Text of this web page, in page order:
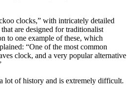
clocks,” with intricately detailed
are designed for traditionalist
to one example of these, which
“One of the most common
clock, and a very popular alternative
lot of history and is extremely difficult.